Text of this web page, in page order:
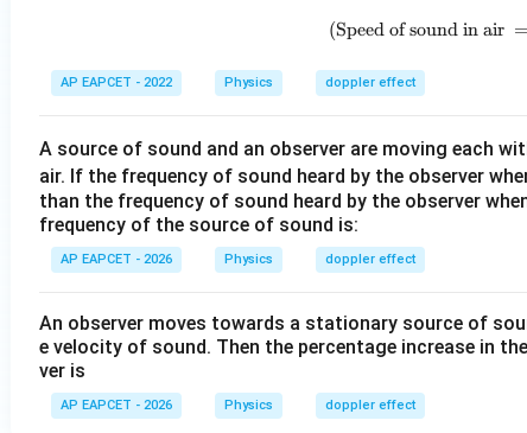
{H
z}
(Speed of sound in air =
AP EAPCET - 2022 Physics doppler effect
A source of sound and an observer are moving each
air. If the frequency of sound heard by the observer
than the frequency of sound heard by the observer
frequency of the source of sound is:
AP EAPCET - 2026 Physics doppler effect
An observer moves towards a stationary source of
e velocity of sound. Then the percentage increase in
ver is
AP EAPCET - 2026 Physics doppler effect